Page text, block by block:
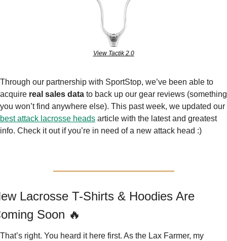
View Tactik 2.0
Through our partnership with SportStop, we’ve been able to
acquire real sales data to back up our gear reviews (something
best attack lacrosse heads article with the latest and greatest
info. Check it out if you’re in need of a new attack head :)
Lacrosse T-Shirts & Hoodies Are
Soon 🔥
That’s right. You heard it here first. As the Lax Farmer, my